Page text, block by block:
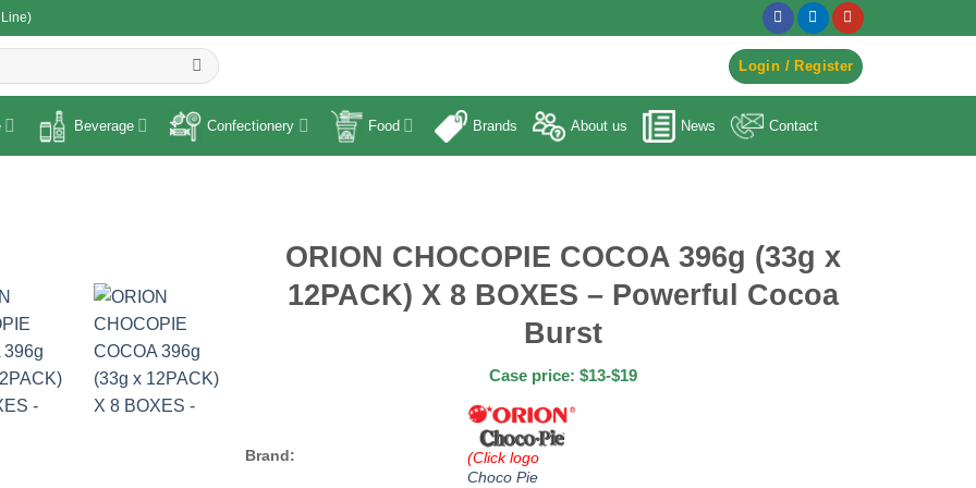
Login / Register
Beverage Confectionery Food Brands About us News Contact
ORION CHOCOPIE COCOA 396g (33g x
12PACK) X 8 BOXES – Powerful Cocoa
Burst
Case price: $13-$19
Brand:
(Click logo
Choco Pie